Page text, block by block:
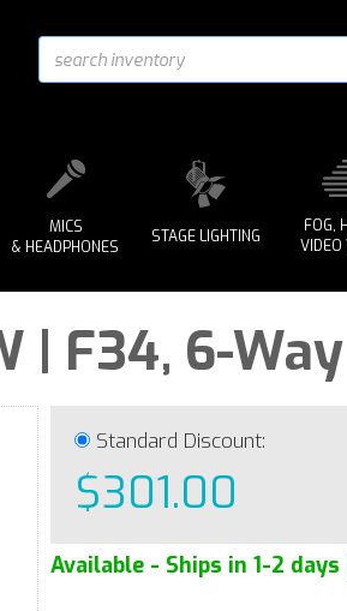
MICS
& HEADPHONES
STAGE LIGHTING
FOG,
VIDEO
| F34, 6-
Standard Discount:
$301.00
Available - Ships in 1-2 days